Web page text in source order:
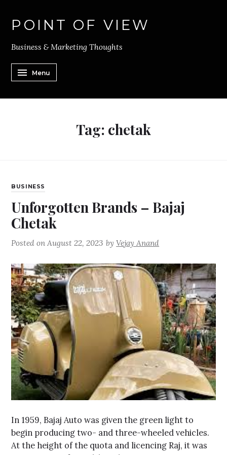
POINT OF VIEW
Business & Marketing Thoughts
Menu
Tag: chetak
BUSINESS
Unforgotten Brands – Bajaj
Chetak
Posted onAugust 22, 2023 byVejay Anand
In 1959, Bajaj Auto was given the green light to
begin producing two- and three-wheeled vehicles.
At the height of the quota and licencing Raj, it was